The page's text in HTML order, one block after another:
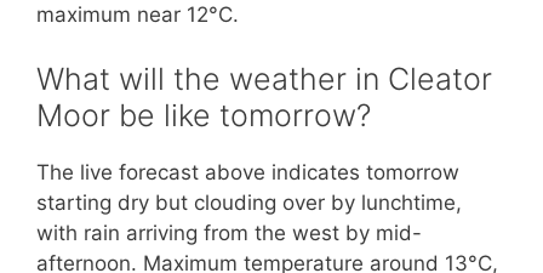
maximum near 12°C.
What will the weather in Cleator
Moor be like tomorrow?
The live forecast above indicates tomorrow
starting dry but clouding over by lunchtime,
with rain arriving from the west by mid-
afternoon. Maximum temperature around 13°C,